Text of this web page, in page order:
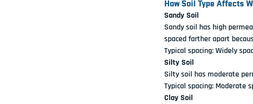
How Soil Type Affects
Sandy Soil
Sandy soil has high
spaced farther apart
Typical spacing: Widely
Silty Soil
Silty soil has moderate
Typical spacing: Moderate
Clay Soil